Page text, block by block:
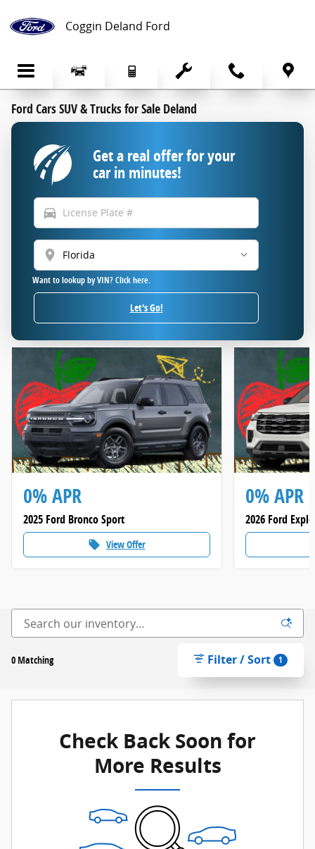
Coggin Deland Ford
Ford Cars SUV & Trucks for Sale Deland
Get a real offer for your
car in minutes!
directions_car
location_on
Want to lookup by VIN? Click here.
Let's Go!
0% APR
2025 Ford Bronco Sport
local_offer View Offer
0% APR
2026 Ford
0 Matching Filter / Sort 1
Check Back Soon for
More Results